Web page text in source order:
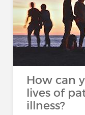
How can
lives of
illness?